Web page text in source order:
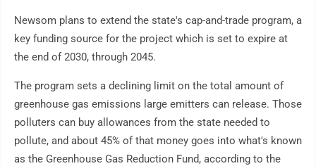
Newsom plans to extend the state's cap-and-trade program, a
key funding source for the project which is set to expire at
the end of 2030, through 2045.
The program sets a declining limit on the total amount of
greenhouse gas emissions large emitters can release. Those
polluters can buy allowances from the state needed to
pollute, and about 45% of that money goes into what's known
as the Greenhouse Gas Reduction Fund, according to the